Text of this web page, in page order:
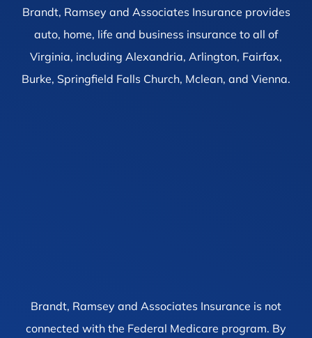
Brandt, Ramsey and Associates Insurance provides
auto, home, life and business insurance to all of
Virginia, including Alexandria, Arlington, Fairfax,
Burke, Springfield Falls Church, Mclean, and Vienna.
Brandt, Ramsey and Associates Insurance is not
connected with the Federal Medicare program. By